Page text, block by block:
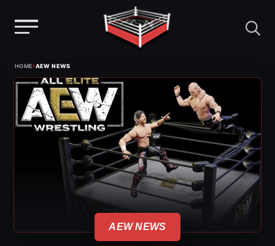
content
HOME›AEW NEWS
AEW NEWS